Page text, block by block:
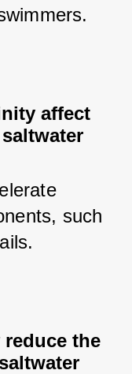
affect
such
the